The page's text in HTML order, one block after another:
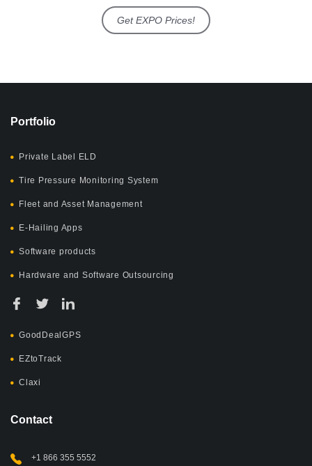
Get EXPO Prices!
Portfolio
Private Label ELD
Tire Pressure Monitoring System
Fleet and Asset Management
E-Hailing Apps
Software products
Hardware and Software Outsourcing
GoodDealGPS
EZtoTrack
Claxi
Contact
+1 866 355 5552